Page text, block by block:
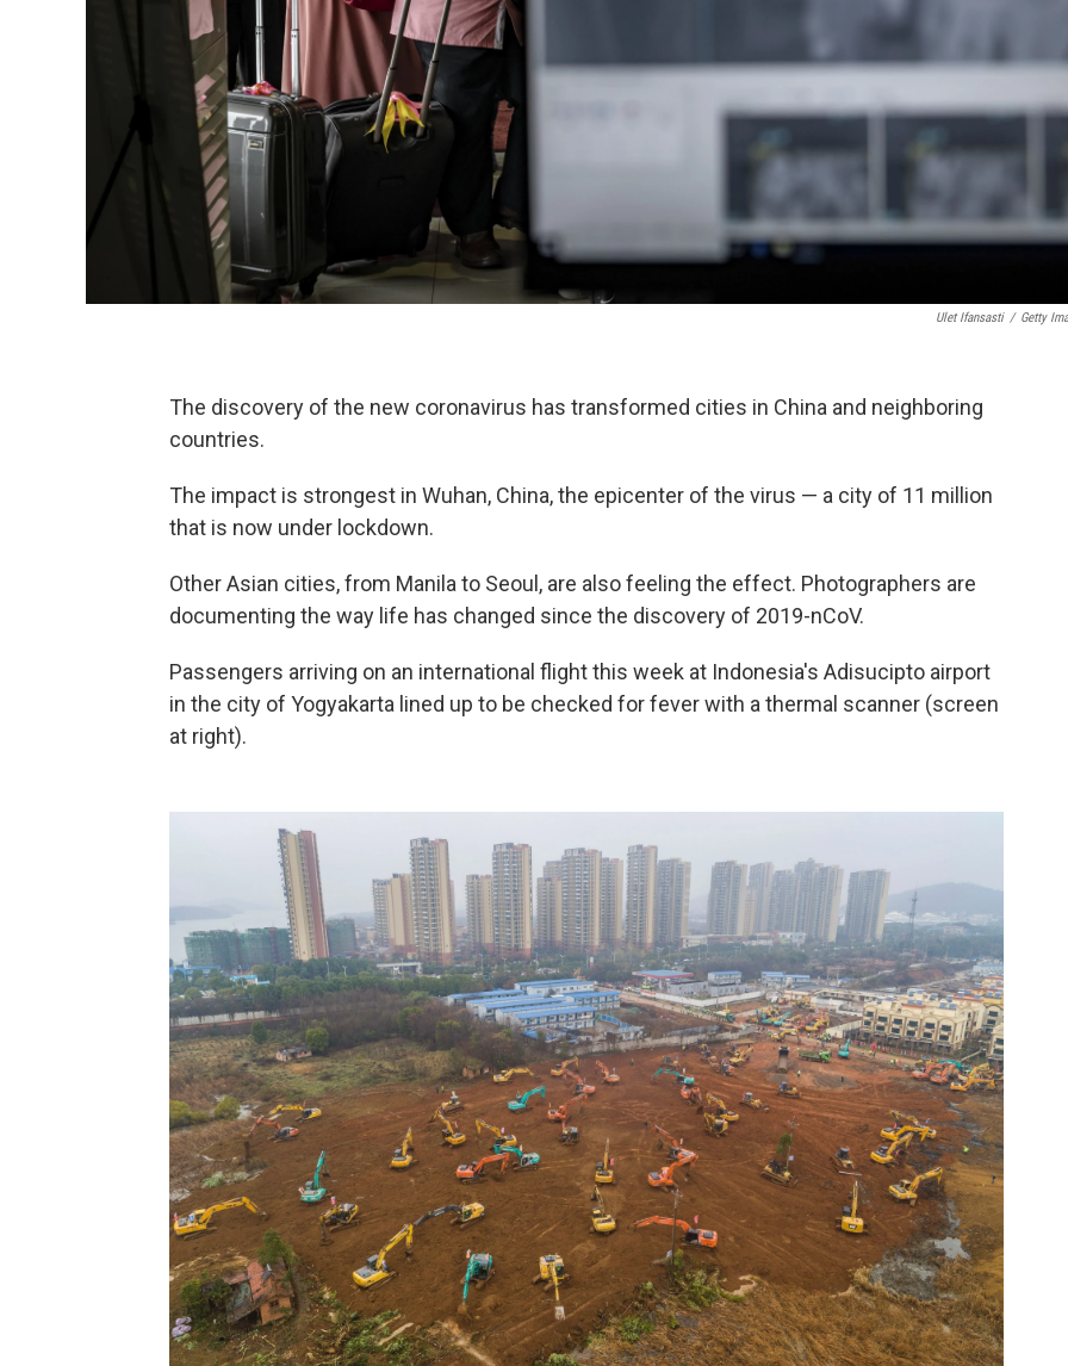
Ulet Ifansasti / Getty
The discovery of the new coronavirus has transformed cities in China and neighboring
countries.
The impact is strongest in Wuhan, China, the epicenter of the virus — a city of 11 million
that is now under lockdown.
Other Asian cities, from Manila to Seoul, are also feeling the effect. Photographers are
documenting the way life has changed since the discovery of 2019-nCoV.
Passengers arriving on an international flight this week at Indonesia's Adisucipto airport
in the city of Yogyakarta lined up to be checked for fever with a thermal scanner (screen
at right).